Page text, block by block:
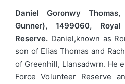
Daniel Goronwy
Gunner), 1499060,
Reserve. Daniel,known as
son of Elias Thomas and
of Greenhill, Llansadwrn. He
Force Volunteer Reserve